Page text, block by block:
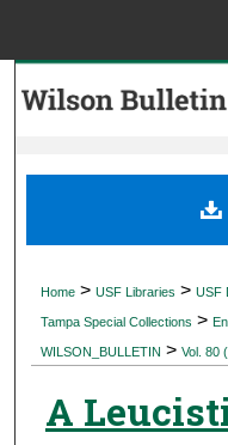
Digital
Home > USF Libraries > USF
Tampa Special Collections >
WILSON_BULLETIN > Vol. 80
A